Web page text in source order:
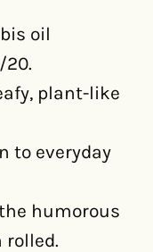
oil
20.
plant-like
to everyday
humorous